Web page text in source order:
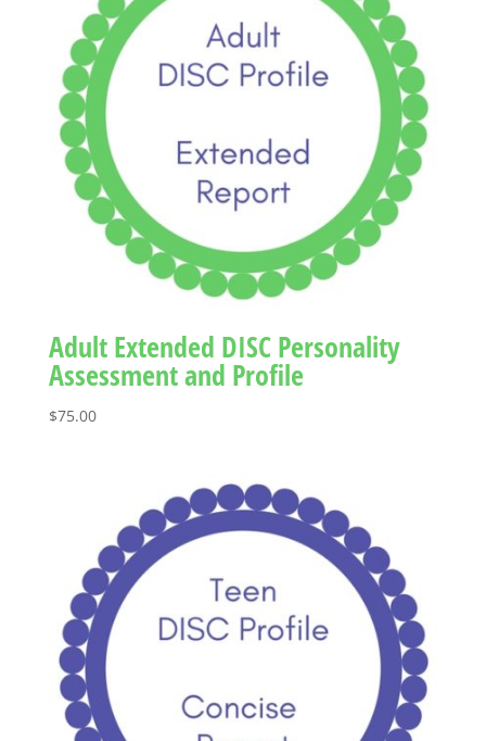
Adult Extended DISC Personality
Assessment and Profile
$75.00